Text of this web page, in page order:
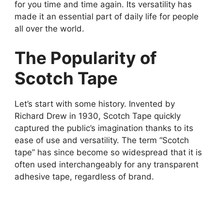
for you time and time again. Its versatility has
made it an essential part of daily life for people
all over the world.
The Popularity of
Scotch Tape
Let’s start with some history. Invented by
Richard Drew in 1930, Scotch Tape quickly
captured the public’s imagination thanks to its
ease of use and versatility. The term “Scotch
tape” has since become so widespread that it is
often used interchangeably for any transparent
adhesive tape, regardless of brand.